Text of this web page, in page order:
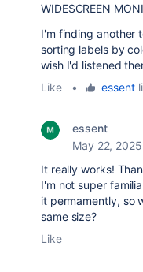
WIDESCREEN
I'm finding another
sorting labels by
wish I'd listened
Like
• essent
essent
May 22, 2025
It really works!
I'm not super
it permamently, so
same size?
Like